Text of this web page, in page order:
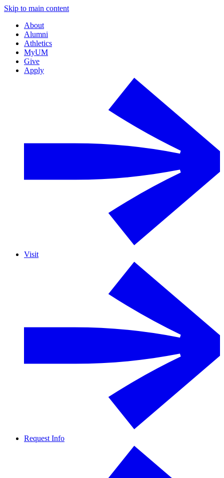
Skip to main content
About
Alumni
Athletics
MyUM
Give
Apply
Visit
Request Info